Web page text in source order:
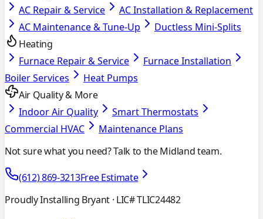
AC Repair & Service
AC Installation & Replacement
AC Maintenance & Tune-Up
Ductless Mini-Splits
Heating
Furnace Repair & Service
Furnace Installation
Boiler Services
Heat Pumps
Air Quality & More
Indoor Air Quality
Smart Thermostats
Commercial HVAC
Maintenance Plans
Not sure what you need? Talk to the Midland team.
(612) 869-3213Free Estimate
Proudly Installing Bryant · LIC# TLIC24482